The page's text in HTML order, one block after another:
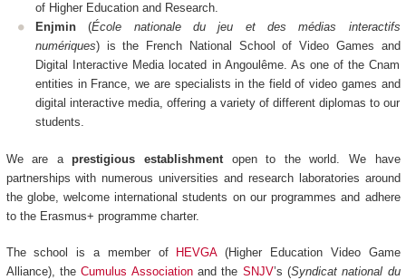
of Higher Education and Research.
Enjmin (École nationale du jeu et des médias interactifs
numériques) is the French National School of Video Games and
Digital Interactive Media located in Angoulême. As one of the Cnam
entities in France, we are specialists in the field of video games and
digital interactive media, offering a variety of different diplomas to our
students.
We are aprestigious establishmentopen to the world. We have
partnerships with numerous universities and research laboratories around
the globe, welcome international students on our programmes and adhere
to the Erasmus+ programme charter.
The school is a member of HEVGA(Higher Education Video Game
Alliance), theCumulus Associationand the SNJV’s (Syndicat national du